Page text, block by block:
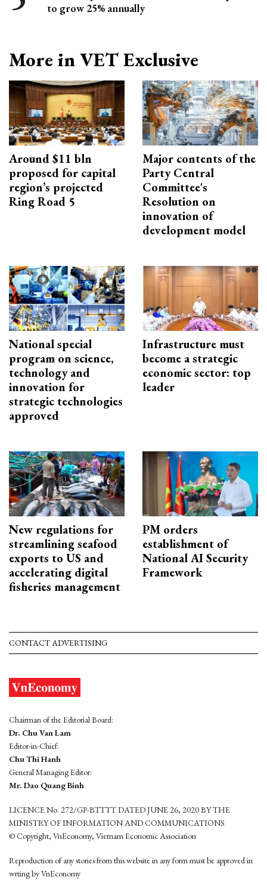
to grow 25% annually
More in VET Exclusive
Around $11 bln
proposed for capital
region’s projected
Ring Road 5
Major contents of the
Party Central
Committee's
Resolution on
innovation of
development model
National special
program on science,
technology and
innovation for
strategic technologies
approved
Infrastructure must
become a strategic
economic sector: top
leader
New regulations for
streamlining seafood
exports to US and
accelerating digital
fisheries management
PM orders
establishment of
National AI Security
Framework
CONTACT ADVERTISING
Chairman of the Editorial Board:
Dr. Chu Van Lam
Editor-in-Chief:
Chu Thi Hanh
General Managing Editor:
Mr. Dao Quang Binh
LICENCE No. 272/GP-BTTTT DATED JUNE 26, 2020 BY THE
MINISTRY OF INFORMATION AND COMMUNICATIONS
© Copyright, VnEconomy, Vietnam Economic Association
Reproduction of any stories from this website in any form must be approved in
wrting by VnEconomy